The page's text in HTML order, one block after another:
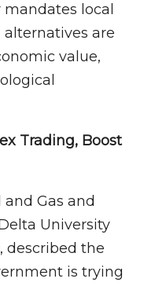
local
are
value,
Trading, Boost
Gas and
University
described the
is trying